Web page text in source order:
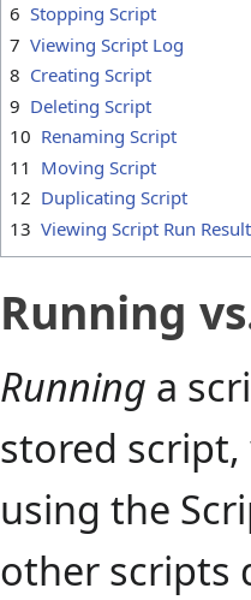
6 Stopping Script
7 Viewing Script Log
8 Creating Script
9 Deleting Script
10 Renaming Script
11 Moving Script
12 Duplicating Script
13 Viewing Script Run
Running
Running a
stored
using the
other scripts